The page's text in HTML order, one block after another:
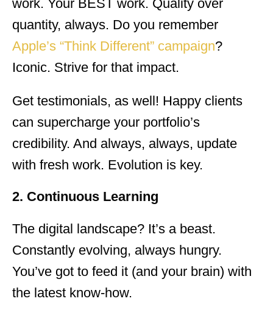
work. Your BEST work. Quality over
quantity, always. Do you remember
Apple’s “Think Different” campaign?
Iconic. Strive for that impact.
Get testimonials, as well! Happy clients
can supercharge your portfolio’s
credibility. And always, always, update
with fresh work. Evolution is key.
2. Continuous Learning
The digital landscape? It’s a beast.
Constantly evolving, always hungry.
You’ve got to feed it (and your brain) with
the latest know-how.